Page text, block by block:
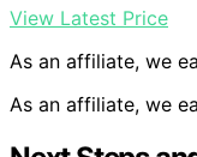
View Latest Price
As an affiliate, we
As an affiliate, we